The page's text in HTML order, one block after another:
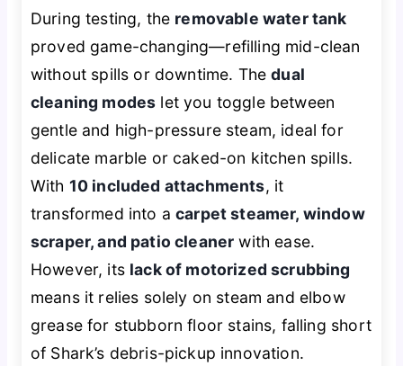
During testing, the removable water tank
proved game-changing—refilling mid-clean
without spills or downtime. Thedual
cleaning modes let you toggle between
gentle and high-pressure steam, ideal for
delicate marble or caked-on kitchen spills.
With 10 included attachments, it
transformed into acarpet steamer, window
scraper, and patio cleaner with ease.
However, its lack of motorized scrubbing
means it relies solely on steam and elbow
grease for stubborn floor stains, falling short
of Shark’s debris-pickup innovation.